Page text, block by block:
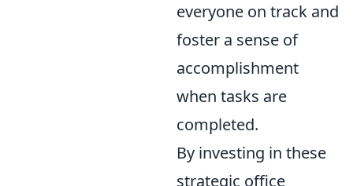
everyone on track and
foster a sense of
accomplishment
when tasks are
completed.
By investing in these
strategic office